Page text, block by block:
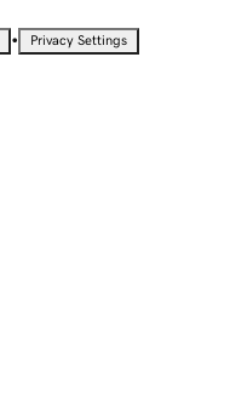
• Privacy Settings